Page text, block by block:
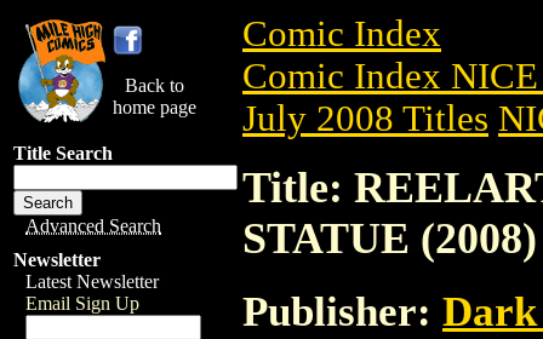
Back to
home page
Title Search
Advanced Search
Newsletter
Latest Newsletter
Email Sign Up
Comic Index
Comic Index
July 2008 Titles
Title:
STATUE
Publisher: Dark